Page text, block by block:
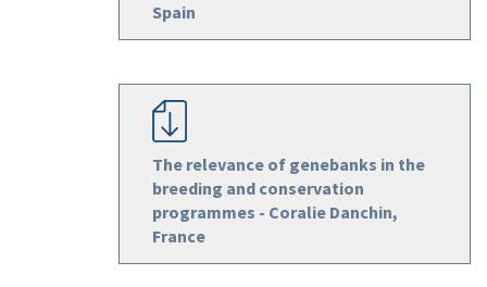
Spain
The relevance of genebanks in the
breeding and conservation
programmes - Coralie Danchin,
France